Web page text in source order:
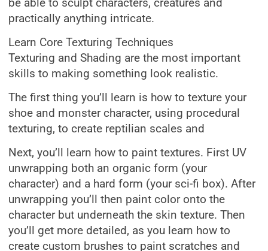
be able to sculpt characters, creatures and
practically anything intricate.
Learn Core Texturing Techniques
Texturing and Shading are the most important
skills to making something look realistic.
The first thing you’ll learn is how to texture your
shoe and monster character, using procedural
texturing, to create reptilian scales and
Next, you’ll learn how to paint textures. First UV
unwrapping both an organic form (your
character) and a hard form (your sci-fi box). After
unwrapping you’ll then paint color onto the
character but underneath the skin texture. Then
you’ll get more detailed, as you learn how to
create custom brushes to paint scratches and